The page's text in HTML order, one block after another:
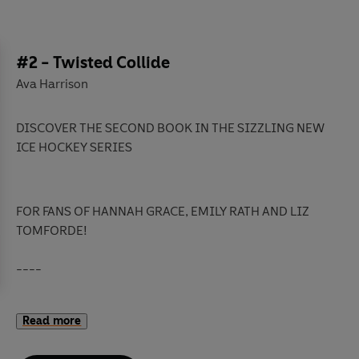
#2 - Twisted Collide
Ava Harrison
DISCOVER THE SECOND BOOK IN THE SIZZLING NEW
ICE HOCKEY SERIES
FOR FANS OF HANNAH GRACE, EMILY RATH AND LIZ
TOMFORDE!
----
interested in settling down.
Read more